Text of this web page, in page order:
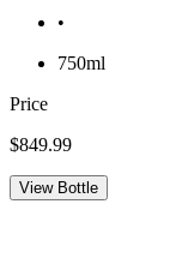
•
750ml
Price
$849.99
View Bottle